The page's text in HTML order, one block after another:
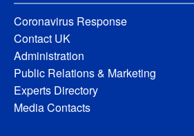
Coronavirus Response
Contact UK
Administration
Public Relations & Marketing
Experts Directory
Media Contacts